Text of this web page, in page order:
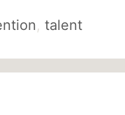
, talent